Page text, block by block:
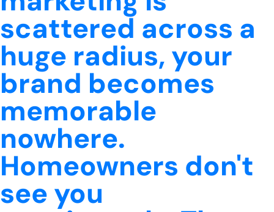
scattered across a
huge radius, your
brand becomes
memorable
nowhere.
Homeowners don't
see you